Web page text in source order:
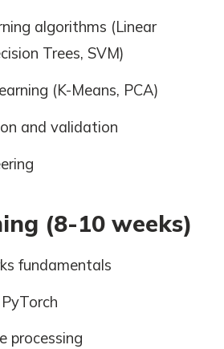
algorithms (Linear
Trees, SVM)
(K-Means, PCA)
and validation
(8-10 weeks)
fundamentals
processing